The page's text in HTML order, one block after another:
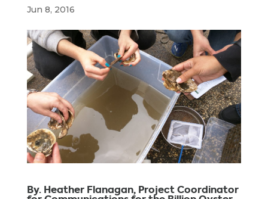
Jun 8, 2016
By. Heather Flanagan, Project Coordinator